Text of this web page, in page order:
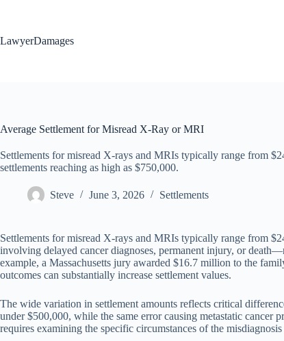
LawyerDamages
Average Settlement for Misread X-Ray or MRI
Settlements for misread X-rays and MRIs typically range from
settlements reaching as high as $750,000.
Steve June 3, 2026 Settlements
Settlements for misread X-rays and MRIs typically range from
involving delayed cancer diagnoses, permanent injury, or
example, a Massachusetts jury awarded $16.7 million to the
outcomes can substantially increase settlement values.
The wide variation in settlement amounts reflects critical
under $500,000, while the same error causing metastatic
requires examining the specific circumstances of the